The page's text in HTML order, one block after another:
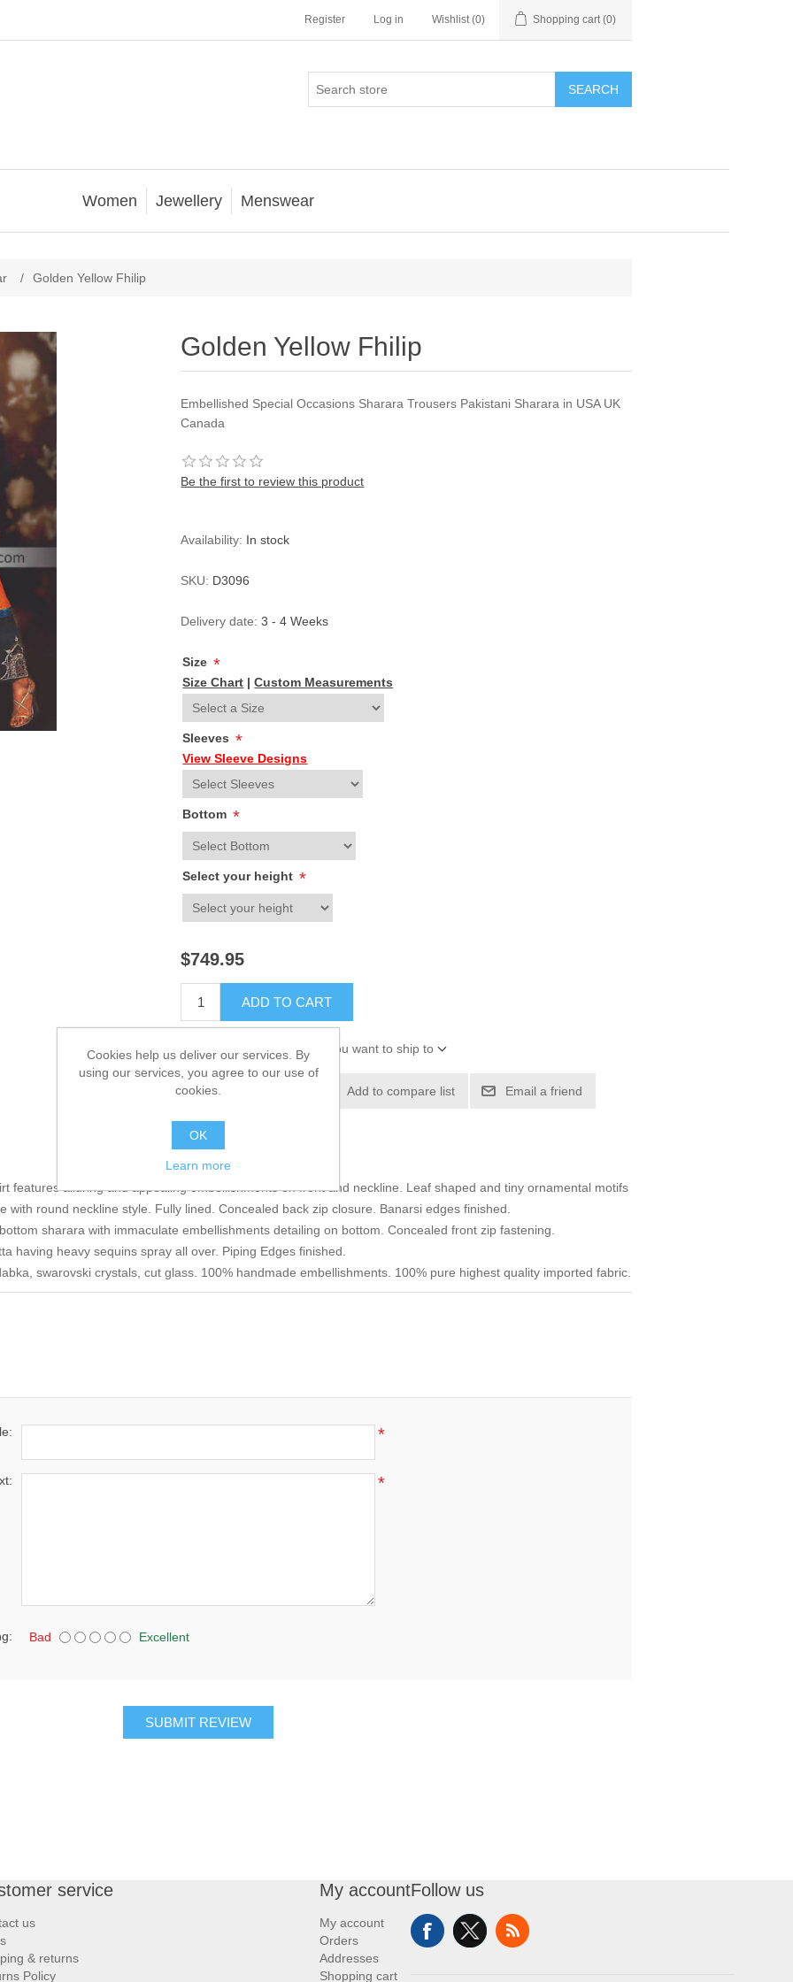
Register Log in Wishlist (0) Shopping cart (0)
SEARCH
Women Jewellery Menswear
/ Golden Yellow Fhilip
Golden Yellow Fhilip
Embellished Special Occasions Sharara Trousers Pakistani Sharara in USA UK
Canada
Be the first to review this product
Availability: In stock
SKU: D3096
Delivery date: 3 - 4 Weeks
Size *
Size Chart |Custom Measurements
Sleeves *
View Sleeve Designs
Bottom *
Select your height *
$749.95
ADD TO CART
Please select the address you want to ship to
Add to wishlist Add to compare list Email a friend
features alluring and appealing embellishments on front and neckline. Leaf shaped and tiny ornamental motifs
with round neckline style. Fully lined. Concealed back zip closure. Banarsi edges finished.
sharara with immaculate embellishments detailing on bottom. Concealed front zip fastening.
having heavy sequins spray all over. Piping Edges finished.
swarovski crystals, cut glass. 100% handmade embellishments. 100% pure highest quality imported fabric.
*
*
Bad Excellent
SUBMIT REVIEW
service
us
& returns
Policy
My account
My account
Orders
Addresses
Shopping cart
Follow us
Cookies help us deliver our services. By
using our services, you agree to our use of
cookies.
OK
Learn more